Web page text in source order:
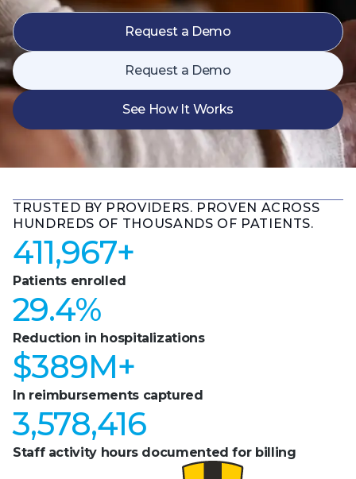
Request a Demo
Request a Demo
See How It Works
TRUSTED BY PROVIDERS. PROVEN ACROSS
HUNDREDS OF THOUSANDS OF PATIENTS.
411,967+
Patients enrolled
29.4%
Reduction in hospitalizations
$389M+
In reimbursements captured
3,578,416
Staff activity hours documented for billing